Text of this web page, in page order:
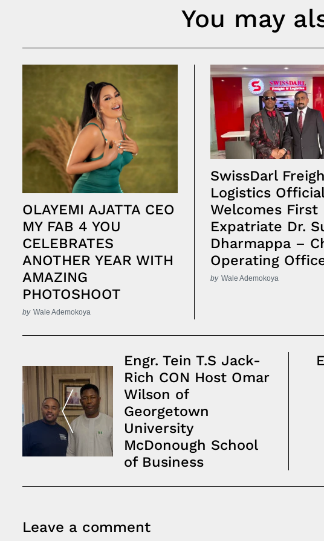
You may
OLAYEMI AJATTA CEO
MY FAB 4 YOU
CELEBRATES
ANOTHER YEAR WITH
AMAZING
PHOTOSHOOT
by Wale Ademokoya
SwissDarl
Logistics
Welcomes First
Expatriate Dr.
Dharmappa –
Operating
by Wale Ademokoya
NavigationEngr. Tein T.S Jack-
Rich CON Host Omar
Wilson of
Georgetown
University
McDonough School
of Business
Leave a comment